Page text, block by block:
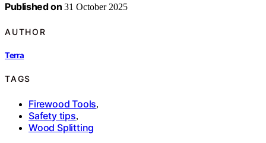
Published on 31 October 2025
AUTHOR
Terra
TAGS
Firewood Tools,
Safety tips,
Wood Splitting